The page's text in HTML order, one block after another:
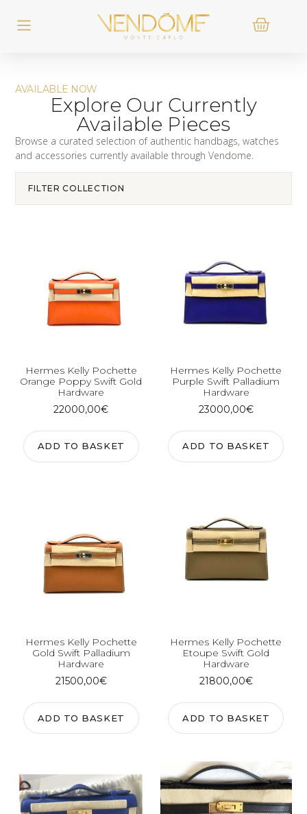
AVAILABLE NOW
Explore Our Currently
Available Pieces
Browse a curated selection of authentic handbags, watches
and accessories currently available through Vendome.
FILTER COLLECTION
Hermes Kelly Pochette
Orange Poppy Swift Gold
Hardware
22000,00€
ADD TO BASKET
Hermes Kelly Pochette
Purple Swift Palladium
Hardware
23000,00€
ADD TO BASKET
Hermes Kelly Pochette
Gold Swift Palladium
Hardware
21500,00€
ADD TO BASKET
Hermes Kelly Pochette
Etoupe Swift Gold
Hardware
21800,00€
ADD TO BASKET